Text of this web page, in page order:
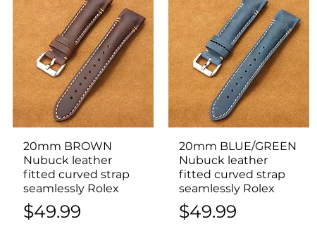
Quick View
20mm BROWN
Nubuck leather
fitted curved strap
seamlessly Rolex
Price
$49.99
Quick View
20mm BLUE/GREEN
Nubuck leather
fitted curved strap
seamlessly Rolex
Price
$49.99